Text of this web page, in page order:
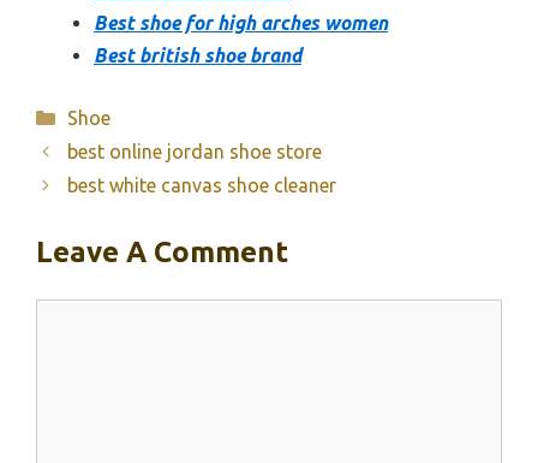
Best shoe for high arches women
Best british shoe brand
Categories
Shoe
best online jordan shoe store
best white canvas shoe cleaner
Leave A Comment